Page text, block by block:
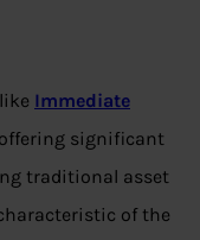
Immediate
significant
traditional asset
of the